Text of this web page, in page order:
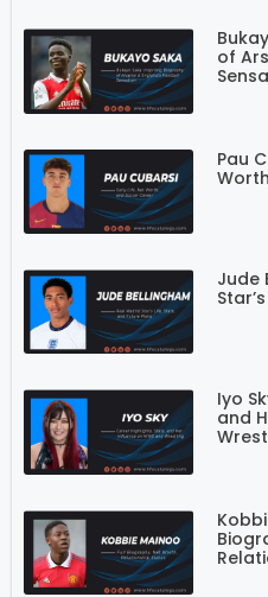
of
Pau
Jude
Iyo
and